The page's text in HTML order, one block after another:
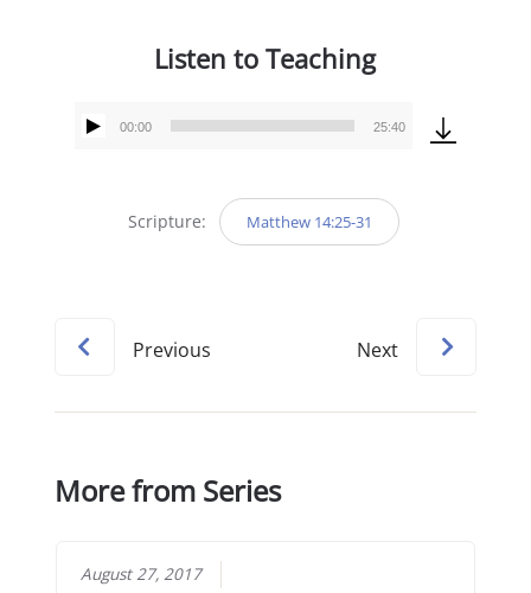
Listen to Teaching
Audio
00:00 25:40
Scripture: Matthew 14:25-31
Previous Next
More from Series
August 27, 2017